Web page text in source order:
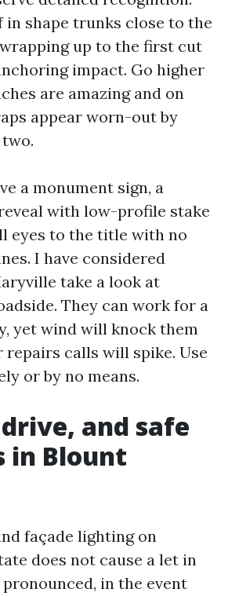
in shape trunks close to the
up to the first cut
impact. Go higher
are amazing and on
appear worn-out by
a monument sign, a
with low-profile stake
eyes to the title with no
I have considered
take a look at
They can work for a
yet wind will knock them
repairs calls will spike. Use
or by no means.
and safe
in Blount
façade lighting on
does not cause a let in
in the event